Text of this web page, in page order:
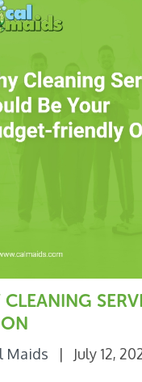
Maids | July 12,